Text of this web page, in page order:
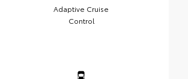
Adaptive Cruise
Control